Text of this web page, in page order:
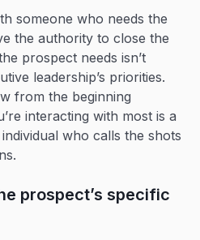
someone who needs the
the authority to close the
prospect needs isn’t
leadership’s priorities.
from the beginning
interacting with most is a
who calls the shots
prospect’s specific